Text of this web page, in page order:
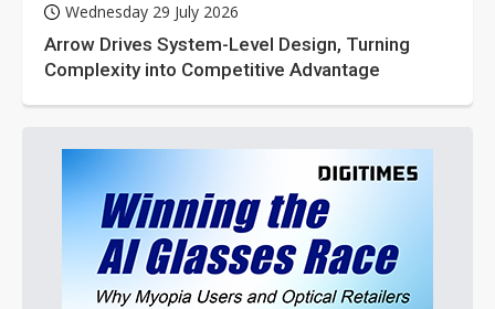
Wednesday 29 July 2026
Arrow Drives System-Level Design, Turning
Complexity into Competitive Advantage